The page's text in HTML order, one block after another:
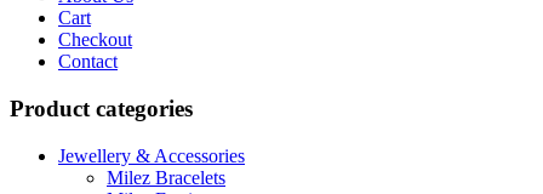
Cart
Checkout
Contact
Product categories
Jewellery & Accessories
Milez Bracelets